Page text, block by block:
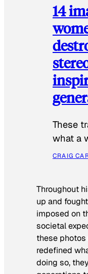
14
These
what a
CRAIG
Throughout
up and
imposed on
societal
these
redefined
doing so,